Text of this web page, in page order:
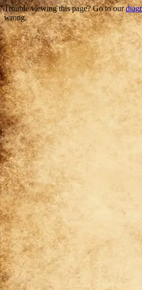
Trouble viewing this page? Go to our
wrong.